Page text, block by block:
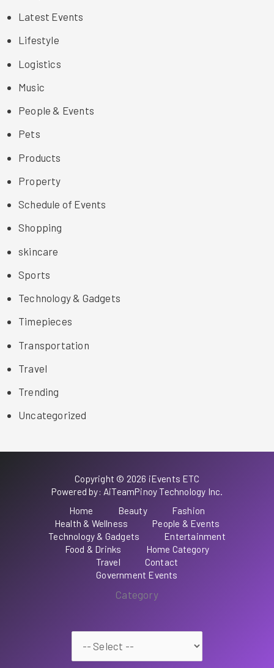
Latest Events
Lifestyle
Logistics
Music
People & Events
Pets
Products
Property
Schedule of Events
Shopping
skincare
Sports
Technology & Gadgets
Timepieces
Transportation
Travel
Trending
Uncategorized
Copyright © 2026 iEvents ETC
Powered by: AiTeamPinoy Technology Inc.
Home
Beauty
Fashion
Health & Wellness
People & Events
Technology & Gadgets
Entertainment
Food & Drinks
Home Category
Travel
Contact
Government Events
Category